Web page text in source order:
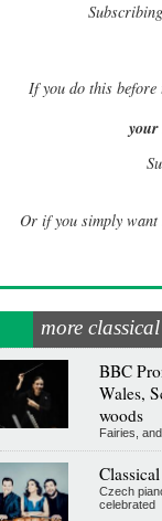
Ifyou do this before
your
Or if you simply
more
BBC
Wales,
woods
Fairies,
Czech
celebrated